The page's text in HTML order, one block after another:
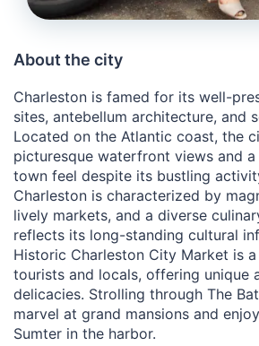
About the city
Charleston is famed for its well-
sites, antebellum architecture, and
Located on the Atlantic coast, the
picturesque waterfront views and
town feel despite its bustling
Charleston is characterized by
lively markets, and a diverse
reflects its long-standing cultural
Historic Charleston City Market is
tourists and locals, offering unique
delicacies. Strolling through The
marvel at grand mansions and
Sumter in the harbor.